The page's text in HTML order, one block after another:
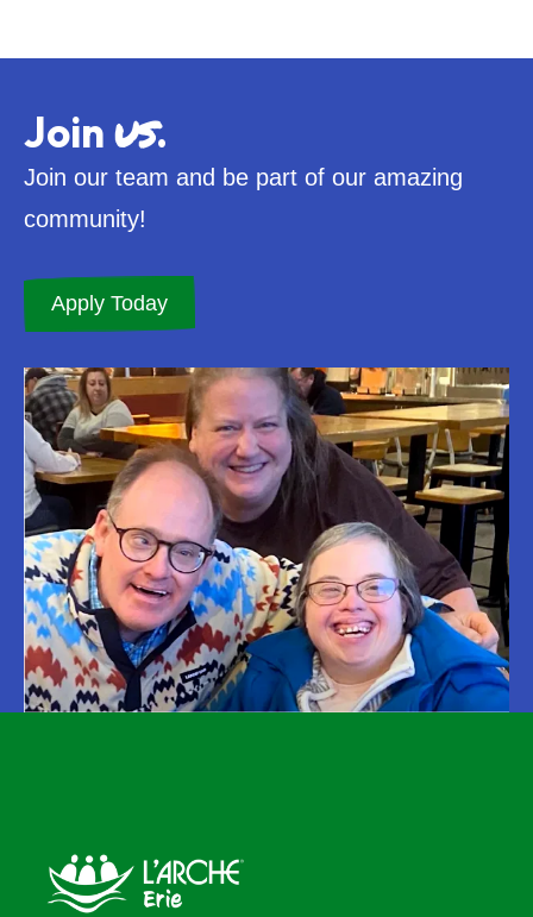
Join us.
Join our team and be part of our amazing
community!
Apply Today